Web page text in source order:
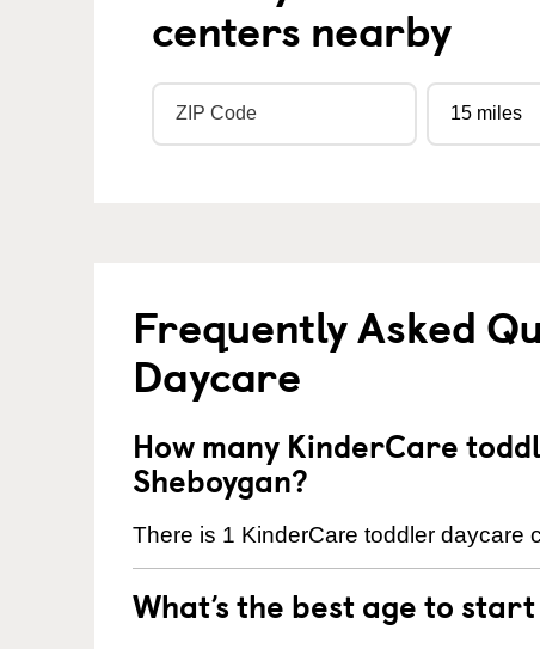
centers nearby
Frequently Asked
Daycare
How many KinderCare
Sheboygan?
There is 1 KinderCare toddler daycare
What’s the best age to